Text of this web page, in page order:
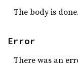
The body is done.
Error
There was an